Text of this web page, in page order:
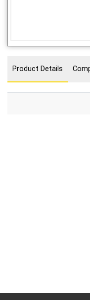
Product Details